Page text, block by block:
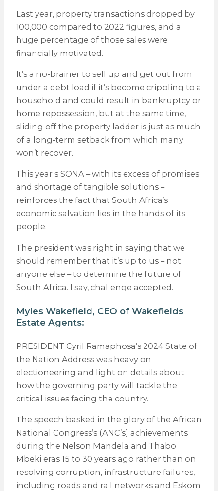
Last year, property transactions dropped by
100,000 compared to 2022 figures, and a
huge percentage of those sales were
financially motivated.
It’s a no-brainer to sell up and get out from
under a debt load if it’s become crippling to a
household and could result in bankruptcy or
home repossession, but at the same time,
sliding off the property ladder is just as much
of a long-term setback from which many
won’t recover.
This year’s SONA – with its excess of promises
and shortage of tangible solutions –
reinforces the fact that South Africa’s
economic salvation lies in the hands of its
people.
The president was right in saying that we
should remember that it’s up to us – not
anyone else – to determine the future of
South Africa. I say, challenge accepted.
Myles Wakefield, CEO of Wakefields
Estate Agents:
PRESIDENT Cyril Ramaphosa’s 2024 State of
the Nation Address was heavy on
electioneering and light on details about
how the governing party will tackle the
critical issues facing the country.
The speech basked in the glory of the African
National Congress’s (ANC’s) achievements
during the Nelson Mandela and Thabo
Mbeki eras 15 to 30 years ago rather than on
resolving corruption, infrastructure failures,
including roads and rail networks and Eskom